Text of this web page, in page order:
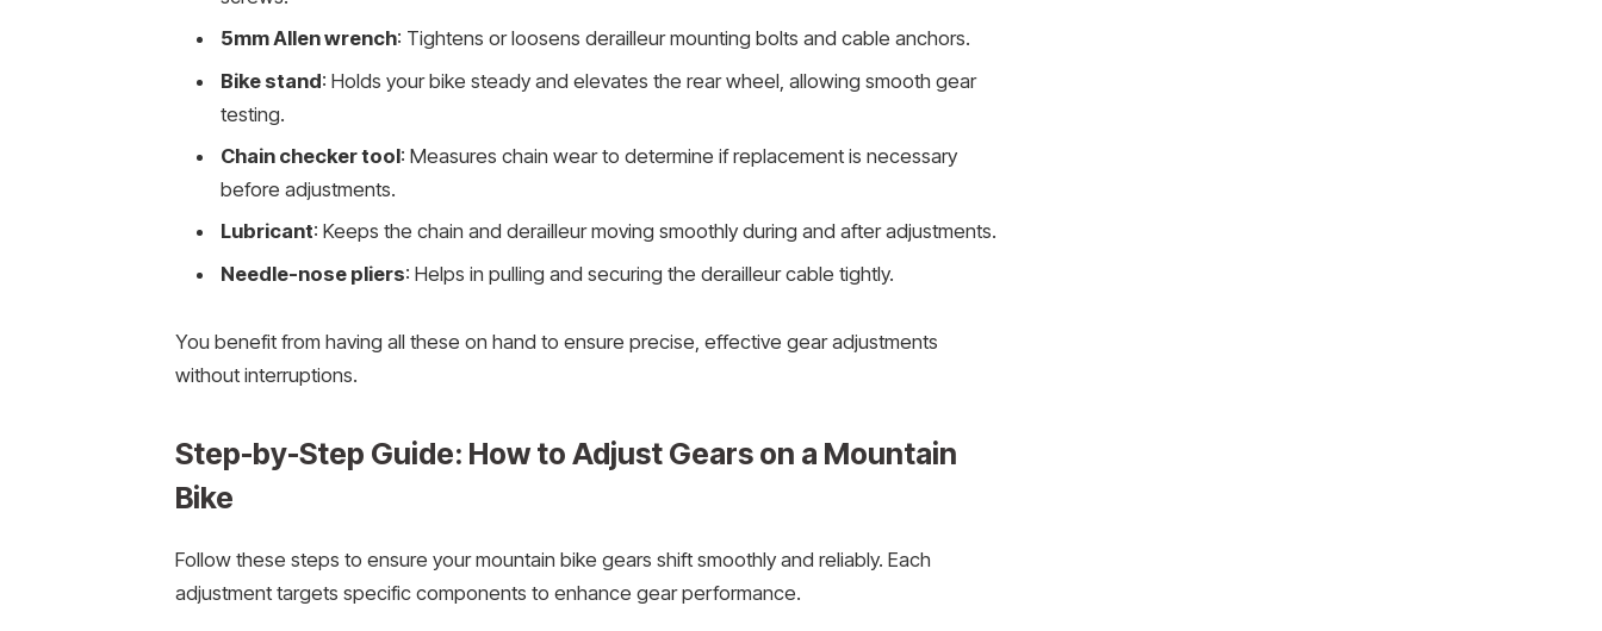
5mm Allen wrench: Tightens or loosens derailleur mounting bolts and cable anchors.
Bike stand: Holds your bike steady and elevates the rear wheel, allowing smooth gear
testing.
Chain checker tool: Measures chain wear to determine if replacement is necessary
before adjustments.
Lubricant: Keeps the chain and derailleur moving smoothly during and after adjustments.
Needle-nose pliers: Helps in pulling and securing the derailleur cable tightly.
You benefit from having all these on hand to ensure precise, effective gear adjustments
without interruptions.
Step-by-Step Guide: How to Adjust Gears on a Mountain
Bike
Follow these steps to ensure your mountain bike gears shift smoothly and reliably. Each
adjustment targets specific components to enhance gear performance.